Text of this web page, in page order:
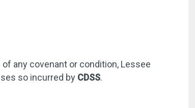
any covenant or condition, Lessee
so incurred by CDSS.